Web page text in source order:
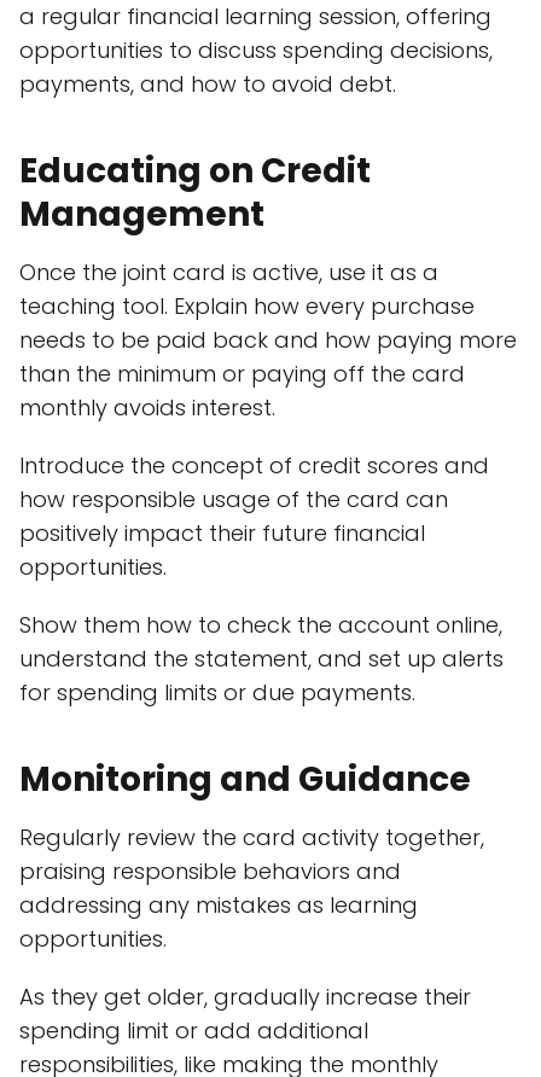
a regular financial learning session, offering
opportunities to discuss spending decisions,
payments, and how to avoid debt.
Educating on Credit
Management
Once the joint card is active, use it as a
teaching tool. Explain how every purchase
needs to be paid back and how paying more
than the minimum or paying off the card
monthly avoids interest.
Introduce the concept of credit scores and
how responsible usage of the card can
positively impact their future financial
opportunities.
Show them how to check the account online,
understand the statement, and set up alerts
for spending limits or due payments.
Monitoring and Guidance
Regularly review the card activity together,
praising responsible behaviors and
addressing any mistakes as learning
opportunities.
As they get older, gradually increase their
spending limit or add additional
responsibilities, like making the monthly